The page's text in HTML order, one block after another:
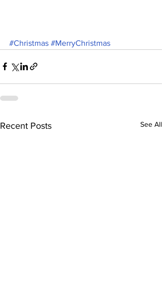
#Christmas #MerryChristmas
Recent Posts See All